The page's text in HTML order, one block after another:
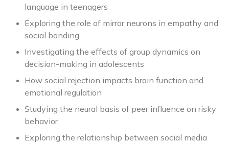
language in teenagers
Exploring the role of mirror neurons in empathy and
social bonding
Investigating the effects of group dynamics on
decision-making in adolescents
How social rejection impacts brain function and
emotional regulation
Studying the neural basis of peer influence on risky
behavior
Exploring the relationship between social media